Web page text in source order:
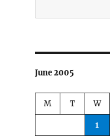
June 2005
M T W
1